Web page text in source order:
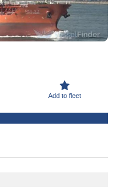
Add to fleet